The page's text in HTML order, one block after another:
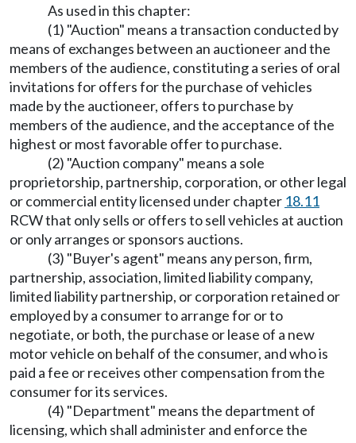
As used in this chapter:
(1) "Auction" means a transaction conducted by
means of exchanges between an auctioneer and the
members of the audience, constituting a series of oral
invitations for offers for the purchase of vehicles
made by the auctioneer, offers to purchase by
members of the audience, and the acceptance of the
highest or most favorable offer to purchase.
(2) "Auction company" means a sole
proprietorship, partnership, corporation, or other legal
or commercial entity licensed under chapter 18.11
RCW that only sells or offers to sell vehicles at auction
or only arranges or sponsors auctions.
(3) "Buyer's agent" means any person, firm,
partnership, association, limited liability company,
limited liability partnership, or corporation retained or
employed by a consumer to arrange for or to
negotiate, or both, the purchase or lease of a new
motor vehicle on behalf of the consumer, and who is
paid a fee or receives other compensation from the
consumer for its services.
(4) "Department" means the department of
licensing, which shall administer and enforce the